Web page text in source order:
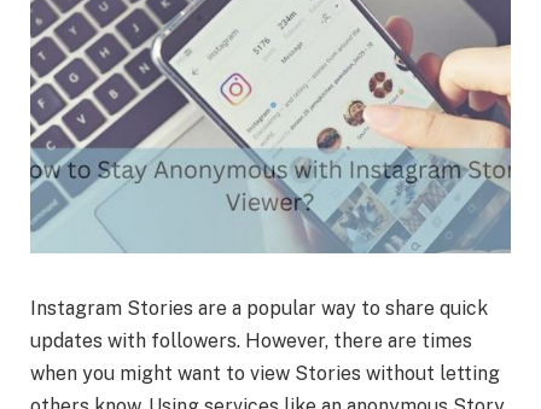
Instagram Stories are a popular way to share quick
updates with followers. However, there are times
when you might want to view Stories without letting